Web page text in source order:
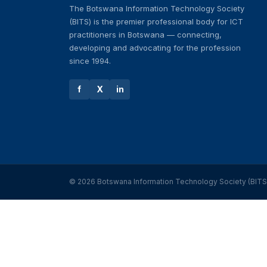
The Botswana Information Technology Society
(BITS) is the premier professional body for ICT
practitioners in Botswana — connecting,
developing and advocating for the profession
since 1994.
f X in
© 2026 Botswana Information Technology Society